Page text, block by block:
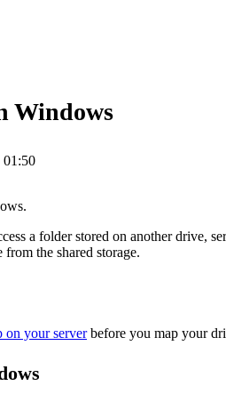
Windows
01:50
a folder stored on another drive,
the shared storage.
on your serverbefore you map your